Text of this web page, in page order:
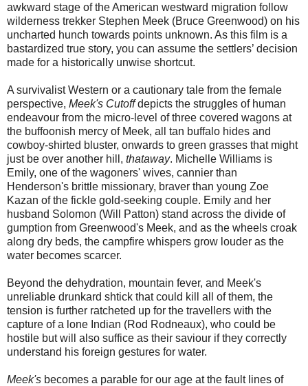
awkward stage of the American westward migration follow
wilderness trekker Stephen Meek (Bruce Greenwood) on his
uncharted hunch towards points unknown. As this film is a
bastardized true story, you can assume the settlers’ decision
made for a historically unwise shortcut.
A survivalist Western or a cautionary tale from the female
perspective, Meek's Cutoffdepicts the struggles of human
endeavour from the micro-level of three covered wagons at
the buffoonish mercy of Meek, all tan buffalo hides and
cowboy-shirted bluster, onwards to green grasses that might
just be over another hill, thataway. Michelle Williams is
Emily, one of the wagoners' wives, cannier than
Henderson's brittle missionary, braver than young Zoe
Kazan of the fickle gold-seeking couple. Emily and her
husband Solomon (Will Patton) stand across the divide of
gumption from Greenwood's Meek, and as the wheels croak
along dry beds, the campfire whispers grow louder as the
water becomes scarcer.
Beyond the dehydration, mountain fever, and Meek's
unreliable drunkard shtick that could kill all of them, the
tension is further ratcheted up for the travellers with the
capture of a lone Indian (Rod Rodneaux), who could be
hostile but will also suffice as their saviour if they correctly
understand his foreign gestures for water.
Meek's becomes a parable for our age at the fault lines of